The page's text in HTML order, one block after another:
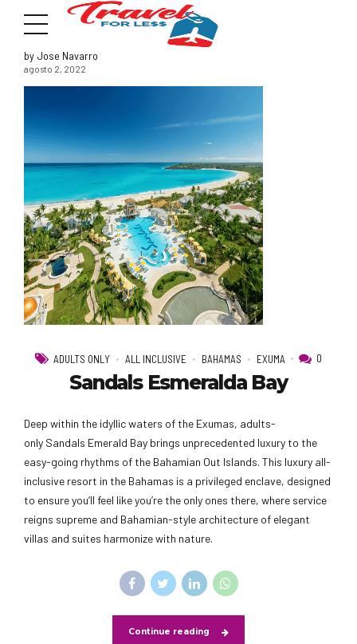
7951 sw 40th St, # 1104 Miami, Fl 33155
Address
info@travelonica.com
Email us
305 517 1253 / 888 224 3303
Call us
by Jose Navarro
agosto 2, 2022
ADULTS ONLY ALL INCLUSIVE BAHAMAS EXUMA 0
Sandals Esmeralda Bay
Deep within the idyllic waters of the Exumas, adults-
only Sandals Emerald Bay brings unprecedented luxury to the
easy-going rhythms of the Bahamian Out Islands. This luxury all-
inclusive resort in the Bahamas is a privileged enclave, designed
to ensure you’ll feel like you’re the only ones there, where service
reigns supreme and Bahamian-style architecture of elegant
villas and suites harmonize with nature.
Continue reading